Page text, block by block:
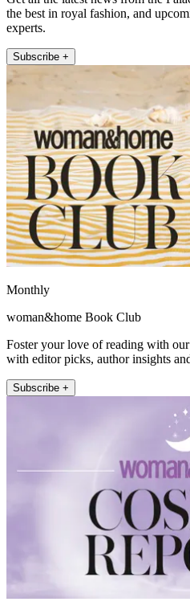
the best in royal fashion, and
experts.
Subscribe +
Monthly
woman&home Book Club
Foster your love of reading with
with editor picks, author insights
Subscribe +